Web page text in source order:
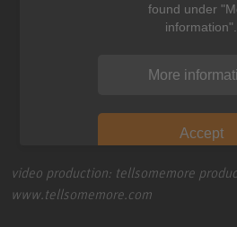
found under
information".
More
Accept
video production: tellsomemore
www.tellsomemore.com